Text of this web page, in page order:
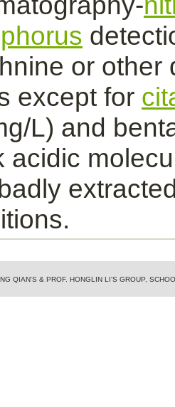
or other
except for
L) and
acidic
QIAN'S & PROF. HONGLIN LI'S GROUP,